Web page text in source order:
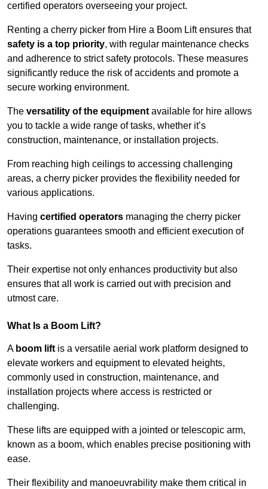
certified operators overseeing your project.
Renting a cherry picker from Hire a Boom Lift ensures that
safety is a top priority, with regular maintenance checks
and adherence to strict safety protocols. These measures
significantly reduce the risk of accidents and promote a
secure working environment.
The versatility of the equipment available for hire allows
you to tackle a wide range of tasks, whether it’s
construction, maintenance, or installation projects.
From reaching high ceilings to accessing challenging
areas, a cherry picker provides the flexibility needed for
various applications.
Having certified operators managing the cherry picker
operations guarantees smooth and efficient execution of
tasks.
Their expertise not only enhances productivity but also
ensures that all work is carried out with precision and
utmost care.
What Is a Boom Lift?
A boom lift is a versatile aerial work platform designed to
elevate workers and equipment to elevated heights,
commonly used in construction, maintenance, and
installation projects where access is restricted or
challenging.
These lifts are equipped with a jointed or telescopic arm,
known as a boom, which enables precise positioning with
ease.
Their flexibility and manoeuvrability make them critical in